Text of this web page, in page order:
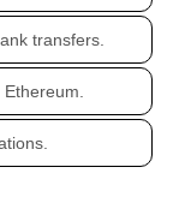
transfers.